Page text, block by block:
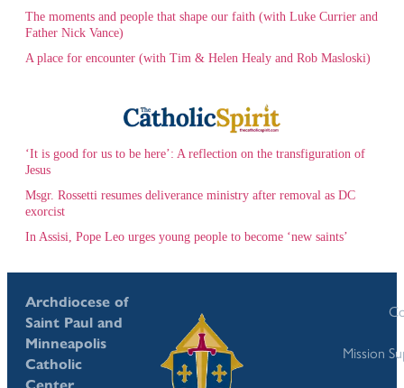
The moments and people that shape our faith (with Luke Currier and
Father Nick Vance)
A place for encounter (with Tim & Helen Healy and Rob Masloski)
‘It is good for us to be here’: A reflection on the transfiguration of
Jesus
Msgr. Rossetti resumes deliverance ministry after removal as DC
exorcist
In Assisi, Pope Leo urges young people to become ‘new saints’
Archdiocese of
Saint Paul and
Minneapolis
Catholic
Mission